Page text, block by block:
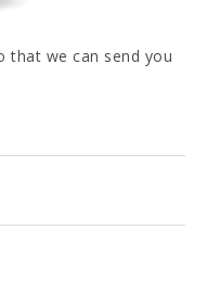
that we can send you